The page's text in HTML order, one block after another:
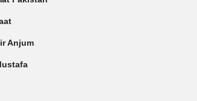
Anjum